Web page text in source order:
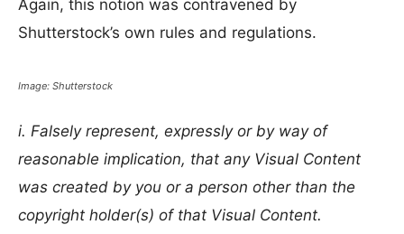
Again, this notion was contravened by
Shutterstock’s own rules and regulations.
Image: Shutterstock
i. Falsely represent, expressly or by way of
reasonable implication, that any Visual Content
was created by you or a person other than the
copyright holder(s) of that Visual Content.